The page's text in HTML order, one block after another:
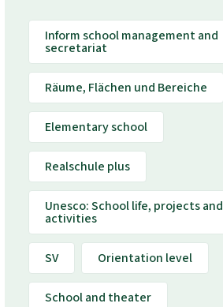
Inform school management and
secretariat
Räume, Flächen und Bereiche
Elementary school
Realschule plus
Unesco: School life, projects and
activities
SV Orientation level
School and theater